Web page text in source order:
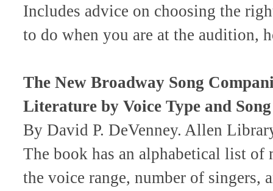
Includes advice on choosing the
to do when you are at the audition,
The New Broadway Song
Literature by Voice Type and
By David P. DeVenney. Allen
The book has an alphabetical list
the voice range, number of singers,